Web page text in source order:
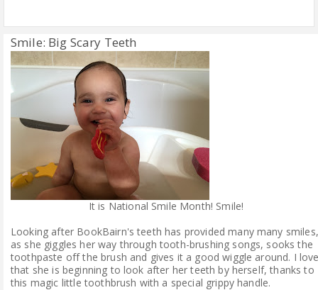
Smile: Big Scary Teeth
It is National Smile Month! Smile!
Looking after BookBairn's teeth has provided many many smiles,
as she giggles her way through tooth-brushing songs, sooks the
toothpaste off the brush and gives it a good wiggle around. I
that she is beginning to look after her teeth by herself, thanks to
this magic little toothbrush with a special grippy handle.